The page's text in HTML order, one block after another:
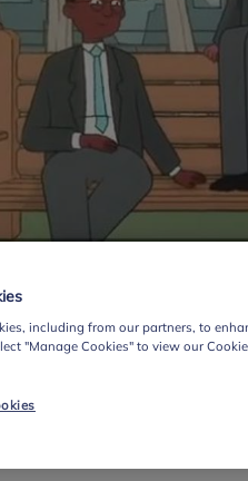
pupils to:
associated with
if they are feeling
or friend if they have
strategies for looking
including from our partners, to
"Manage Cookies" to view our